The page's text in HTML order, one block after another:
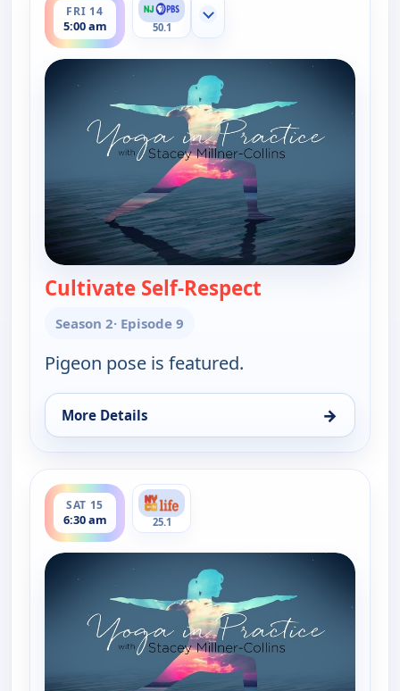
FRI 14
5:00 am 50.1
Show more channels
Cultivate Self-Respect
Season 2· Episode 9
Pigeon pose is featured.
More Details →
for Yoga in Practice, Fri 14, 5:00 am
SAT 15
6:30 am
ends 7:00 am
25.1